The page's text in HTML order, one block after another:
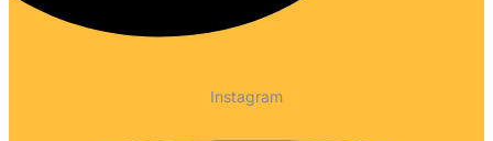
Instagram